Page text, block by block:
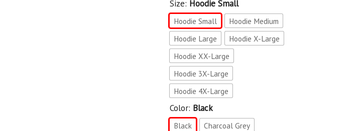
Size: Hoodie Small
Hoodie Small
Hoodie Medium
Hoodie Large
Hoodie X-Large
Hoodie XX-Large
Hoodie 3X-Large
Hoodie 4X-Large
Color: Black
Black
Charcoal Grey